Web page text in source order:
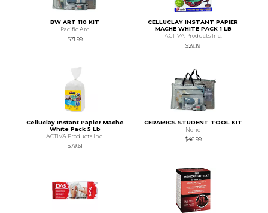
BW ART 110 KIT
Pacific Arc
$71.99
CELLUCLAY INSTANT PAPIER
MACHE WHITE PACK 1 LB
ACTIVA Products Inc.
$29.19
Celluclay Instant Papier Mache
White Pack 5 Lb
ACTIVA Products Inc.
$79.61
CERAMICS STUDENT TOOL KIT
None
$46.99